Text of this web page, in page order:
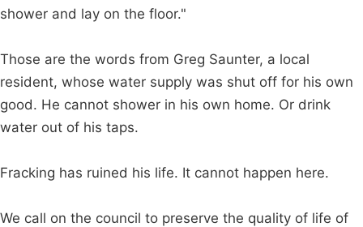
shower and lay on the floor."
Those are the words from Greg Saunter, a local
resident, whose water supply was shut off for his own
good. He cannot shower in his own home. Or drink
water out of his taps.
Fracking has ruined his life. It cannot happen here.
We call on the council to preserve the quality of life of